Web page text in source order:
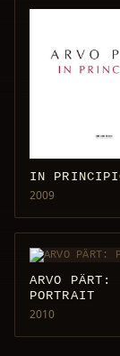
IN
2009
ARVO PÄRT:
PORTRAIT
2010